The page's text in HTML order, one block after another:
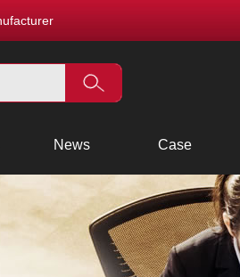
News Case